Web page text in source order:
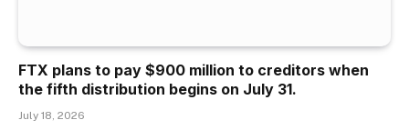
FTX plans to pay $900 million to creditors when
the fifth distribution begins on July 31.
July 18, 2026